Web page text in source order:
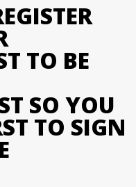
TO BE
SO YOU
TO SIGN